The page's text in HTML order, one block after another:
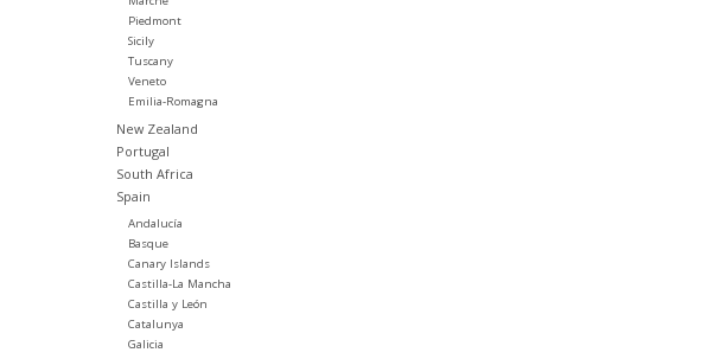
Piedmont
Sicily
Tuscany
Veneto
Emilia-Romagna
New Zealand
Portugal
South Africa
Spain
Andalucía
Basque
Canary Islands
Castilla-La Mancha
Castilla y León
Catalunya
Galicia